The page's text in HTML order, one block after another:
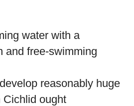
water with a
and free-swimming
reasonably huge
ought